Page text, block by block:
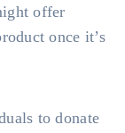
offer
once it’s
to donate